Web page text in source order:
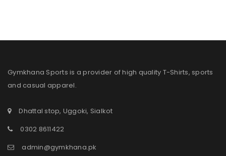
Gymkhana Sports is a provider of high quality T-Shirts, sports
and casual apparel.
Dhattal stop, Uggoki, Sialkot
0302 8611422
admin@gymkhana.pk